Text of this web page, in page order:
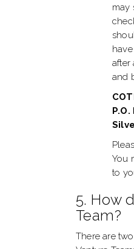
may
after
and
You
to
5. How
Team?
There are